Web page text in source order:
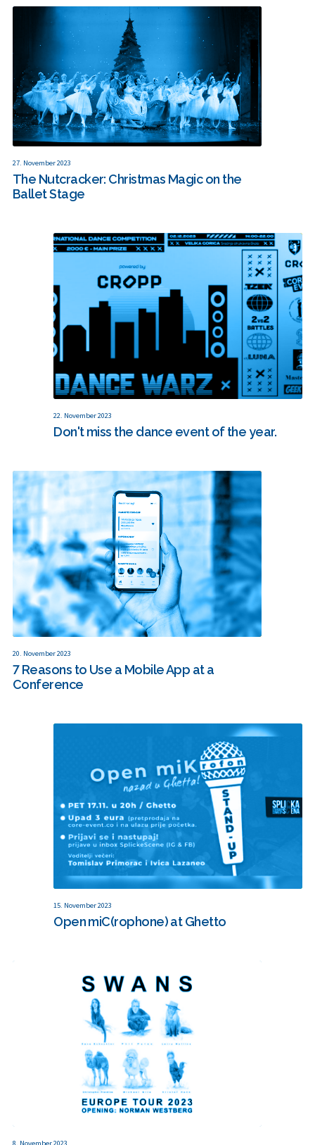
27. November 2023
The Nutcracker: Christmas Magic on the
Ballet Stage
22. November 2023
Don't miss the dance event of the year.
20. November 2023
7 Reasons to Use a Mobile App at a
Conference
15. November 2023
Open miC(rophone) at Ghetto